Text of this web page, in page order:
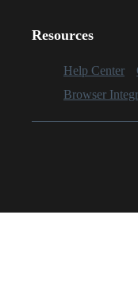
Resources
Help Center
Browser